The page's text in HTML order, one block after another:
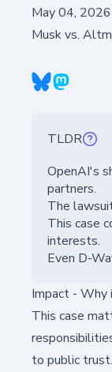
May 04, 2026
Musk vs.
TLDR
OpenAI's
partners.
The
This case
interests.
Even D-
Impact -
This case
to public